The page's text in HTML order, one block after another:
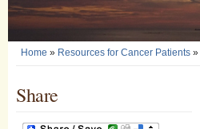
Home » Resources for Cancer Patients »
Share